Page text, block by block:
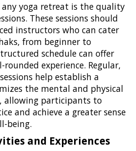
yoga retreat is the quality
These sessions should
instructors who can cater
from beginner to
schedule can offer
experience. Regular,
help establish a
the mental and physical
, allowing participants to
and achieve a greater sense
being.
and Experiences